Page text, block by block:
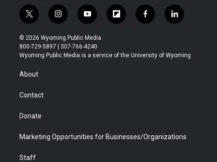
t
w
i
t
t
r
i
n
s
t
a
y
o
u
t
u
f
l
b
f
a
b
l
i
e
© 2026 Wyoming Public Media
800-729-5897 | 307-766-4240
Wyoming Public Media is a service of the University of Wyoming
About
Contact
Donate
Marketing Opportunities for Businesses/Organizations
Staff